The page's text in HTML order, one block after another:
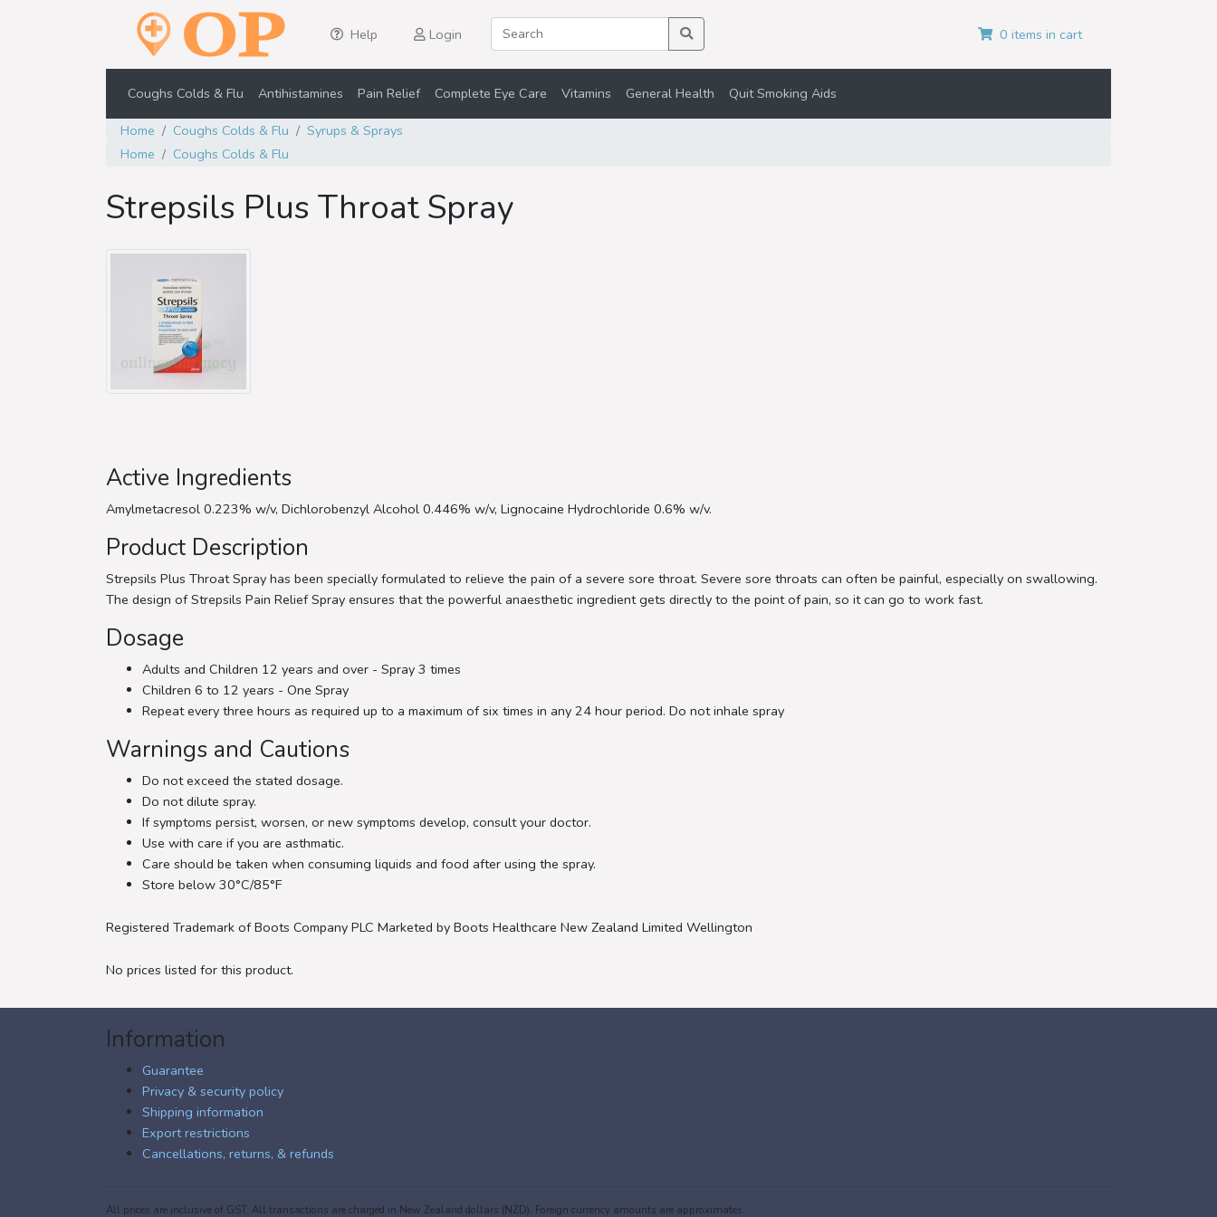
Help Login 0 items in cart
Coughs Colds & Flu Antihistamines Pain Relief Complete Eye Care Vitamins General Health Quit Smoking Aids
Home Coughs Colds & Flu
Syrups & Sprays
Home
Coughs Colds & Flu
Strepsils Plus Throat Spray
Active Ingredients
Amylmetacresol 0.223% w/v, Dichlorobenzyl Alcohol 0.446% w/v, Lignocaine Hydrochloride 0.6% w/v.
Product Description
Strepsils Plus Throat Spray has been specially formulated to relieve the pain of a severe sore throat. Severe sore throats can often be painful, especially on swallowing.
The design of Strepsils Pain Relief Spray ensures that the powerful anaesthetic ingredient gets directly to the point of pain, so it can go to work fast.
Dosage
Adults and Children 12 years and over - Spray 3 times
Children 6 to 12 years - One Spray
Repeat every three hours as required up to a maximum of six times in any 24 hour period. Do not inhale spray
Warnings and Cautions
Do not exceed the stated dosage.
Do not dilute spray.
If symptoms persist, worsen, or new symptoms develop, consult your doctor.
Use with care if you are asthmatic.
Care should be taken when consuming liquids and food after using the spray.
Store below 30°C/85°F
Registered Trademark of Boots Company PLC Marketed by Boots Healthcare New Zealand Limited Wellington
No prices listed for this product.
Information
Guarantee
Privacy & security policy
Shipping information
Export restrictions
Cancellations, returns, & refunds
All prices are inclusive of GST. All transactions are charged in New Zealand dollars (NZD). Foreign currency amounts are approximates.